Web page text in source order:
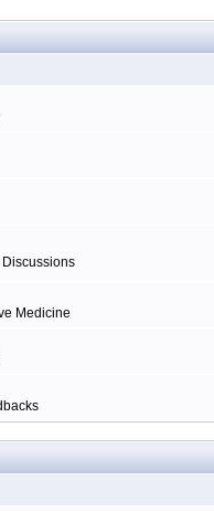
Medicine